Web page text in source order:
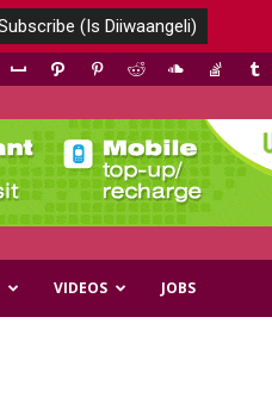
VIDEOS JOBS